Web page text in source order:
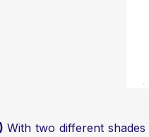
With two different